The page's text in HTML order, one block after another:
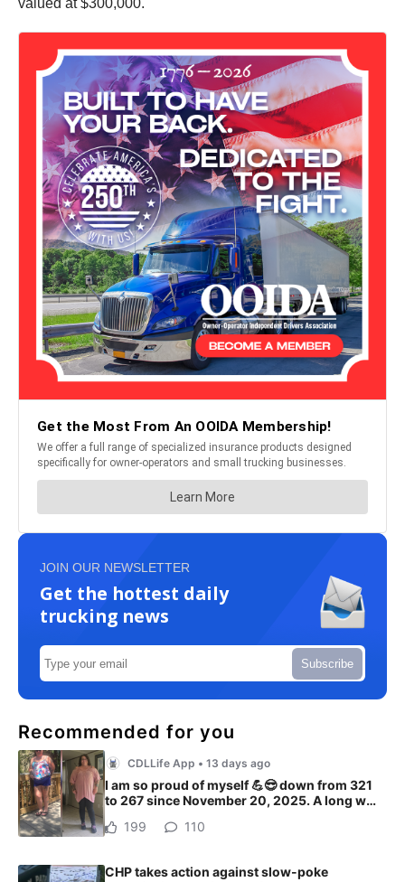
valued at $300,000.
JOIN OUR NEWSLETTER
Get the hottest daily
trucking news